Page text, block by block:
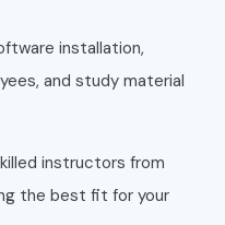
and prepare for
Your
Training
installation,
and study material
instructors from
the best fit for your